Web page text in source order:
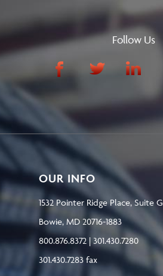
Follow Us
OUR INFO
1532 Pointer Ridge Place, Suite G
Bowie, MD 20716-1883
800.876.8372 | 301.430.7280
301.430.7283 fax